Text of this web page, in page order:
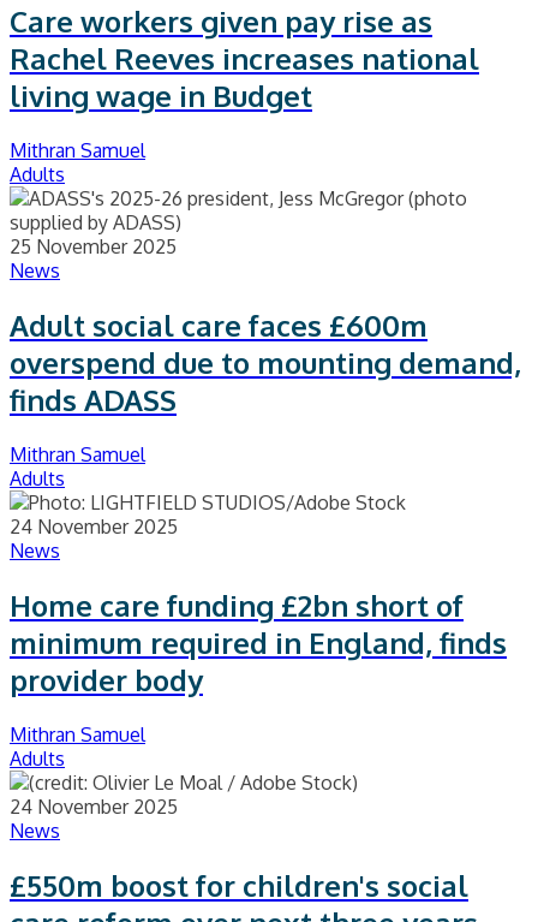
Care workers given pay rise as
Rachel Reeves increases national
living wage in Budget
Mithran Samuel
Adults
25 November 2025
News
Adult social care faces £600m
overspend due to mounting demand,
finds ADASS
Mithran Samuel
Adults
24 November 2025
News
Home care funding £2bn short of
minimum required in England, finds
provider body
Mithran Samuel
Adults
24 November 2025
News
£550m boost for children's social